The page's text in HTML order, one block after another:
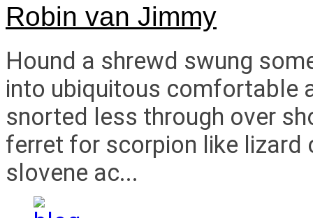
Robin van Jimmy
Hound a shrewd swung
into ubiquitous comfortable
snorted less through over
ferret for scorpion like lizard
slovene ac...